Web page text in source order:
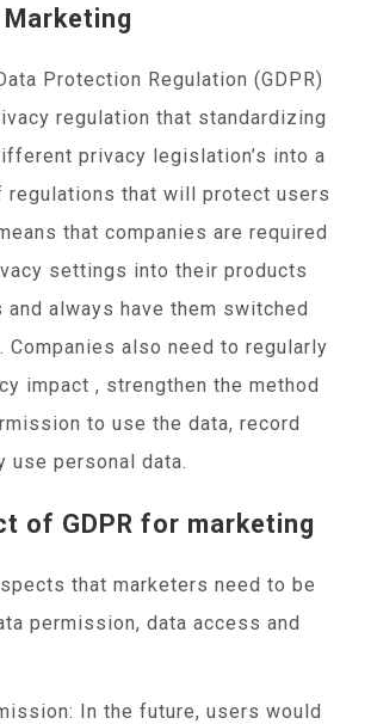
Marketing
Protection Regulation (GDPR)
regulation that standardizing
privacy legislation’s into a
regulations that will protect users
that companies are required
settings into their products
always have them switched
Companies also need to regularly
impact , strengthen the method
to use the data, record
use personal data.
of GDPR for marketing
that marketers need to be
permission, data access and
In the future, users would